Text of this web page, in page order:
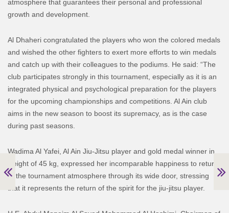
atmosphere that guarantees their personal and professional
growth and development.
Al Dhaheri congratulated the players who won the colored medals
and wished the other fighters to exert more efforts to win medals
and catch up with their colleagues to the podiums. He said: “The
club participates strongly in this tournament, especially as it is an
integrated physical and psychological preparation for the players
for the upcoming championships and competitions. Al Ain club
aims in the new season to boost its supremacy, as is the case
during past seasons.
Wadima Al Yafei, Al Ain Jiu-Jitsu player and gold medal winner in
weight of 45 kg, expressed her incomparable happiness to return
to the tournament atmosphere through its wide door, stressing
that it represents the return of the spirit for the jiu-jitsu player.